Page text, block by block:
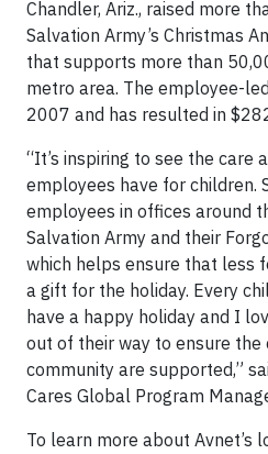
Chandler, Ariz., raised more
Salvation Army’s Christmas
that supports more than
metro area. The employee-
2007 and has resulted in
“It’s inspiring to see the care
employees have for children.
employees in offices around
Salvation Army and their
which helps ensure that less
a gift for the holiday. Every
have a happy holiday and I
out of their way to ensure the
community are supported,”
Cares Global Program
To learn more about Avnet’s